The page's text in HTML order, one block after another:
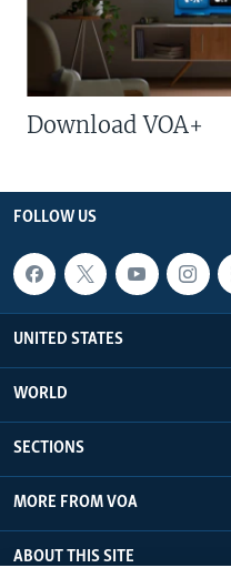
Download VOA+
FOLLOW US
UNITED STATES
WORLD
SECTIONS
MORE FROM VOA
ABOUT THIS SITE